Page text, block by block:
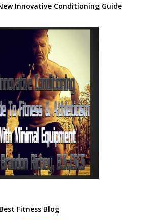
Innovative Conditioning Guide
Fitness Blog